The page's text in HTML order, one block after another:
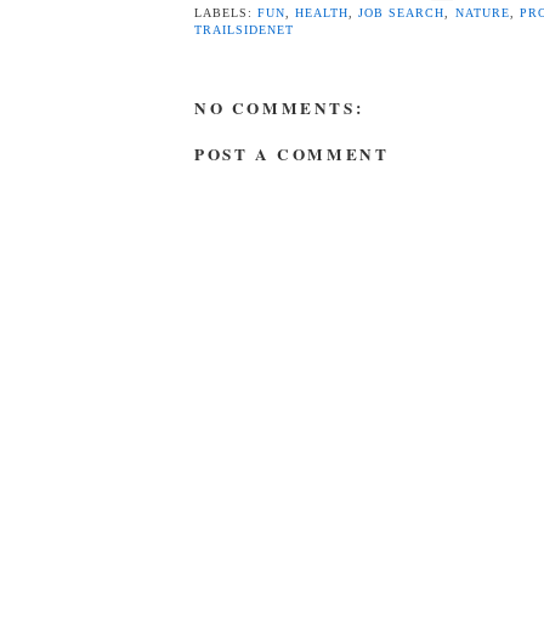
LABELS:FUN,HEALTH,JOB SEARCH, NATURE,
TRAILSIDENET
NO COMMENTS:
POST A COMMENT